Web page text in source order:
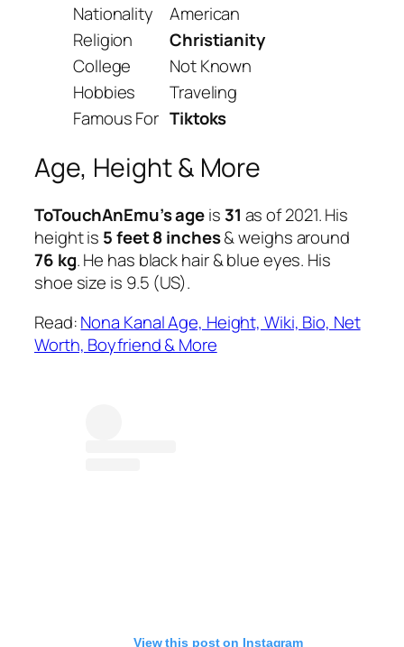
Nationality
American
Religion
Christianity
College
Not Known
Hobbies
Traveling
Famous For Tiktoks
Age, Height & More
ToTouchAnEmu’s ageis 31 as of 2021. His
height is 5 feet 8 inches& weighs around
76 kg. He has black hair & blue eyes. His
shoe size is 9.5 (US).
Read:Nona Kanal Age, Height, Wiki, Bio, Net
Worth, Boyfriend & More
View this post on Instagram